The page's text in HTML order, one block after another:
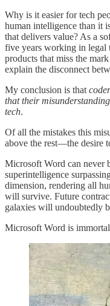
Why is it easier for tech
human intelligence than it
that delivers value? As a
five years working in legal
products that miss the
explain the disconnect
My conclusion is that
that their
tech.
Of all the mistakes this
above the rest—the desire
Microsoft Word can never
superintelligence
dimension, rendering all
will survive. Future
galaxies will undoubtedly
Microsoft Word is